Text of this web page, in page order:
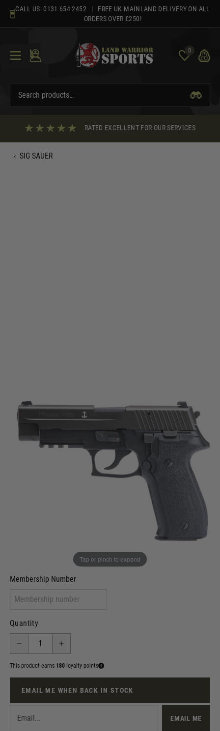
content
CALL US: 0131 654 2452 | FREE UK MAINLAND DELIVERY ON ALL
ORDERS OVER £250!
0
RATED EXCELLENT FOR OUR SERVICES
‹ SIG SAUER
Tap or pinch to expand
Sig Sauer ProForce P226 Mk25 Gas Blow Back Pistol
Code: PF-MK25
£179.99
I will provide Membership Number Below
Membership type (UKARA, UKASA, Just-Cos etc)
Membership Number
Quantity
This product earns 180 loyalty points
EMAIL ME WHEN BACK IN STOCK
EMAIL ME